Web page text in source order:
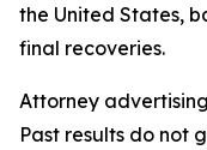
the United States,
final recoveries.
Attorney
Past results do not